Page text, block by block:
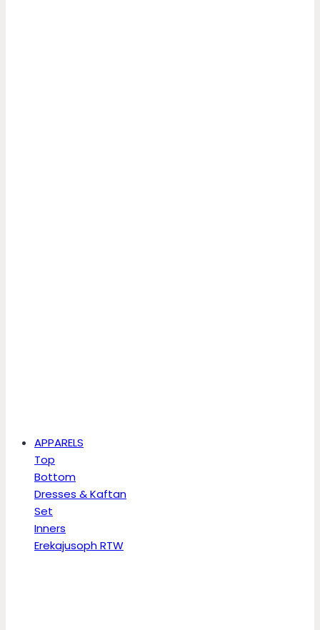
APPARELS
Top
Bottom
Dresses & Kaftan
Set
Inners
Erekajusoph RTW